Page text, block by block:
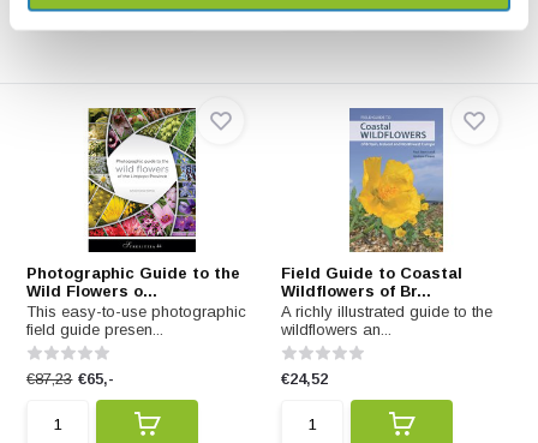
Photographic Guide to the
Wild Flowers o...
This easy-to-use photographic
field guide presen...
€87,23 €65,-
Field Guide to Coastal
Wildflowers of Br...
A richly illustrated guide to the
wildflowers an...
€24,52